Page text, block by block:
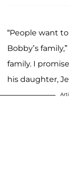
“People want
Bobby’s
family. I
his daughter,